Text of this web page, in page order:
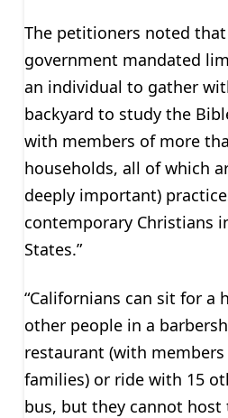
The petitioners noted
government mandated
an individual to gather
backyard to study the
with members of more
households, all of which
deeply important)
contemporary Christians
States.”
“Californians can sit for a
other people in a
restaurant (with
families) or ride with 15
bus, but they cannot